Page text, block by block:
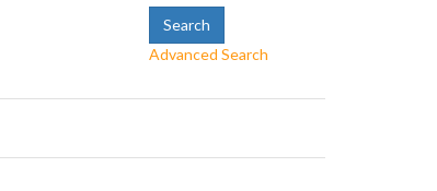
Advanced Search